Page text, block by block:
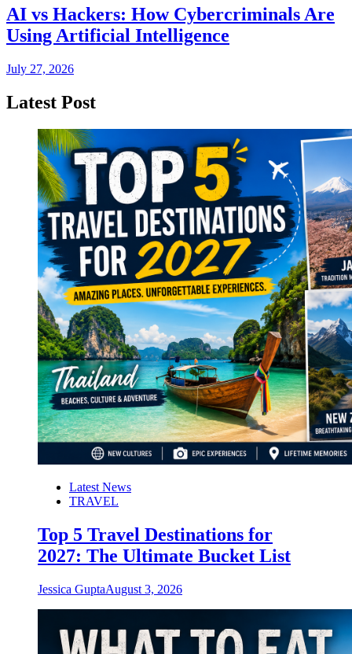
AI vs Hackers: How Cybercriminals Are
Using Artificial Intelligence
July 27, 2026
Latest Post
Latest News
TRAVEL
Top 5 Travel Destinations for
2027: The Ultimate Bucket List
Jessica GuptaAugust 3, 2026